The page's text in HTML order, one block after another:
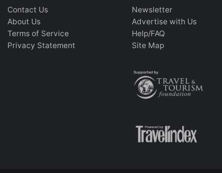
Contact Us
About Us
Terms of Service
Privacy Statement
Newsletter
Advertise with Us
Help/FAQ
Site Map